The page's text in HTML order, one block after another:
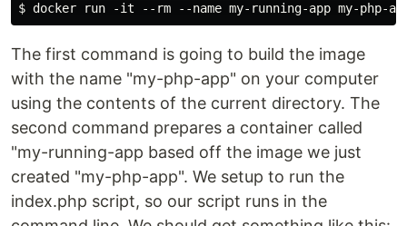
$ docker run -it --rm --name my-running-app my-php-
The first command is going to build the image
with the name "my-php-app" on your computer
using the contents of the current directory. The
second command prepares a container called
"my-running-app based off the image we just
created "my-php-app". We setup to run the
index.php script, so our script runs in the